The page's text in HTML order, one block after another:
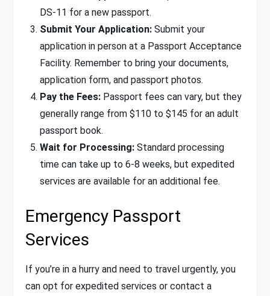
DS-11 for a new passport.
Submit Your Application: Submit your
application in person at a Passport Acceptance
Facility. Remember to bring your documents,
application form, and passport photos.
Pay the Fees: Passport fees can vary, but they
generally range from $110 to $145 for an adult
passport book.
Wait for Processing: Standard processing
time can take up to 6-8 weeks, but expedited
services are available for an additional fee.
Emergency Passport
Services
If you’re in a hurry and need to travel urgently, you
can opt for expedited services or contact a